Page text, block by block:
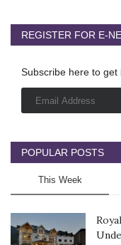
REGISTER FOR E-
Subscribe here to
POPULAR POSTS
This Week